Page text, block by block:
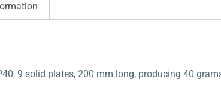
9 solid plates, 200 mm long, producing 40